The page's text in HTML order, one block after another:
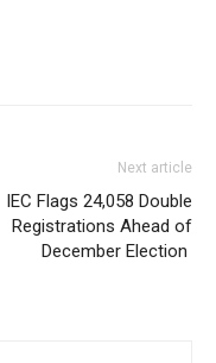
Next article
IEC Flags 24,058 Double
Registrations Ahead of
December Election